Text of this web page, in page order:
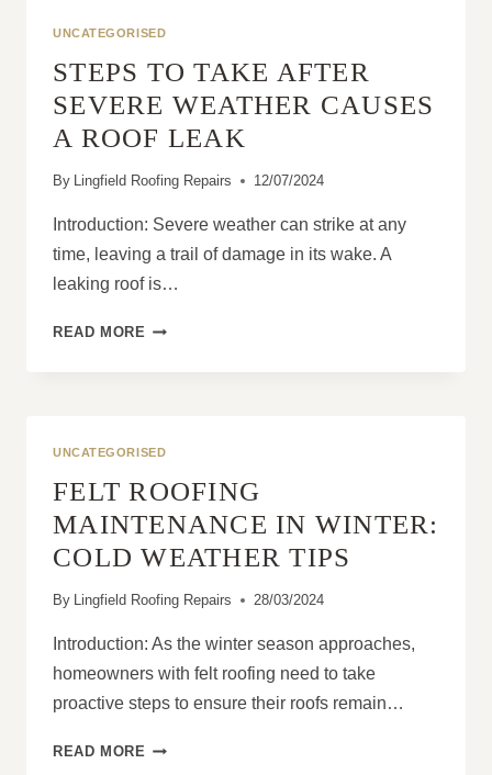
SPACE
A
DORMER
EXTENSION
UNCATEGORISED
STEPS TO TAKE AFTER
SEVERE WEATHER CAUSES
A ROOF LEAK
By Lingfield Roofing Repairs 12/07/2024
Introduction: Severe weather can strike at any
time, leaving a trail of damage in its wake. A
leaking roof is…
READ MORE STEPS
A
LEAK
UNCATEGORISED
FELT ROOFING
MAINTENANCE IN WINTER:
COLD WEATHER TIPS
By Lingfield Roofing Repairs 28/03/2024
Introduction: As the winter season approaches,
homeowners with felt roofing need to take
proactive steps to ensure their roofs remain…
READ MORE FELT